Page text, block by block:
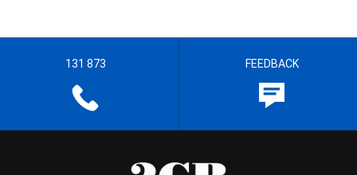
131 873 FEEDBACK